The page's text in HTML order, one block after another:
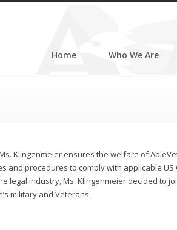
Home Who We Are
Klingenmeier ensures the welfare of
and procedures to comply with applicable
legal industry, Ms. Klingenmeier decided to
military and Veterans.